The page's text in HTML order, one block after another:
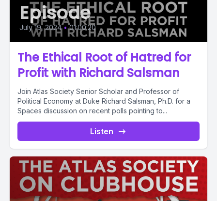
Episode
July 19, 2024 • 01:00:20
The Ethical Root of Hatred for
Profit with Richard Salsman
Join Atlas Society Senior Scholar and Professor of
Political Economy at Duke Richard Salsman, Ph.D. for a
Spaces discussion on recent polls pointing to...
Listen